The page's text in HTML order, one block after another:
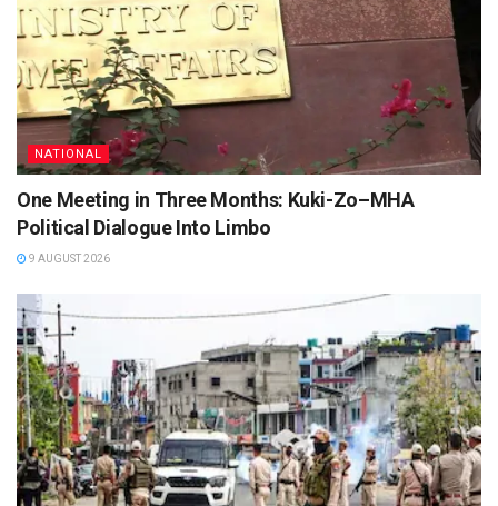
NATIONAL
One Meeting in Three Months: Kuki-Zo–MHA
Political Dialogue Into Limbo
9 AUGUST 2026